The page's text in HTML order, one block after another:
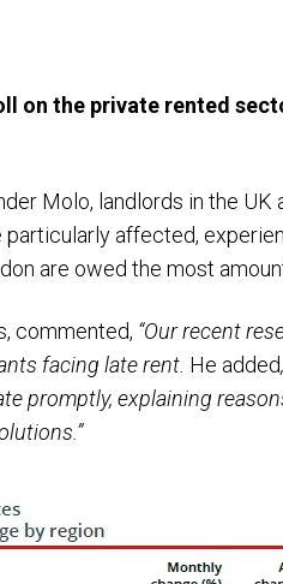
on the private rented
Molo, landlords in the UK
particularly affected,
are owed the most
commented, “Our recent
facing late rent. He added
promptly, explaining